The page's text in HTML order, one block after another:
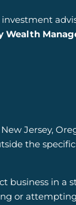
investment
Wealth
Jersey,
the
business in
or